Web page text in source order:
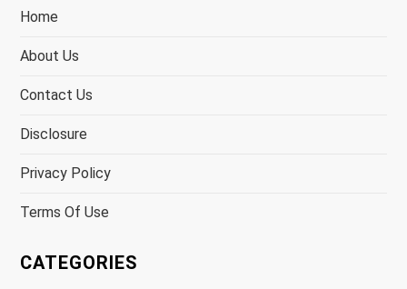
Home
About Us
Contact Us
Disclosure
Privacy Policy
Terms Of Use
CATEGORIES